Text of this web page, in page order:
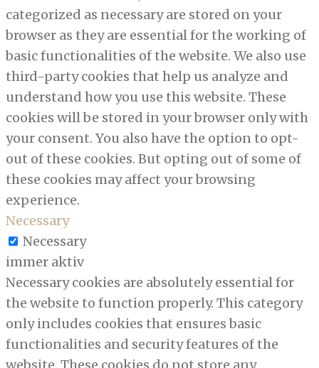
categorized as necessary are stored on your
browser as they are essential for the working of
basic functionalities of the website. We also use
third-party cookies that help us analyze and
understand how you use this website. These
cookies will be stored in your browser only with
your consent. You also have the option to opt-
out of these cookies. But opting out of some of
these cookies may affect your browsing
experience.
Necessary
Necessary
immer aktiv
Necessary cookies are absolutely essential for
the website to function properly. This category
only includes cookies that ensures basic
functionalities and security features of the
website. These cookies do not store any